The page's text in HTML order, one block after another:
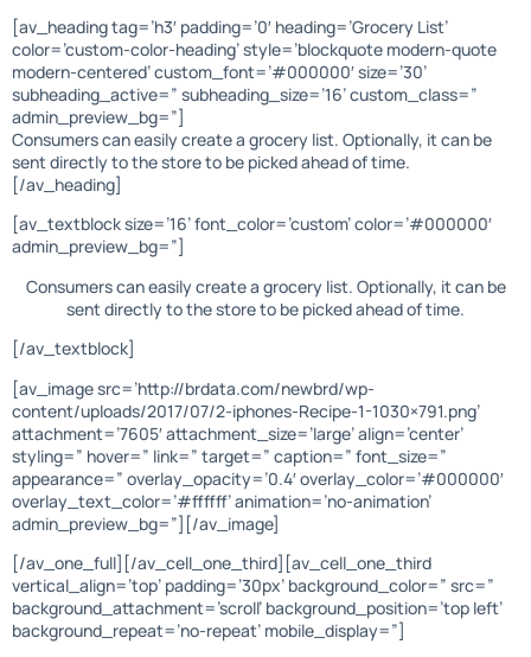
[av_heading tag=’h3′ padding=’0′ heading=’Grocery List’
color=’custom-color-heading’ style=’blockquote modern-quote
modern-centered’ custom_font=’#000000′ size=’30’
subheading_active=” subheading_size=’16’ custom_class=”
admin_preview_bg=”]
Consumers can easily create a grocery list. Optionally, it can be
sent directly to the store to be picked ahead of time.
[/av_heading]
[av_textblock size=’16’ font_color=’custom’ color=’#000000′
admin_preview_bg=”]
Consumers can easily create a grocery list. Optionally, it can be
sent directly to the store to be picked ahead of time.
[/av_textblock]
[av_image src=’http://brdata.com/newbrd/wp-
content/uploads/2017/07/2-iphones-Recipe-1-1030×791.png’
attachment=’7605′ attachment_size=’large’ align=’center’
styling=” hover=” link=” target=” caption=” font_size=”
appearance=” overlay_opacity=’0.4′ overlay_color=’#000000′
overlay_text_color=’#ffffff’ animation=’no-animation’
admin_preview_bg=”][/av_image]
[/av_one_full][/av_cell_one_third][av_cell_one_third
vertical_align=’top’ padding=’30px’ background_color=” src=”
background_attachment=’scroll’ background_position=’top left’
background_repeat=’no-repeat’ mobile_display=”]